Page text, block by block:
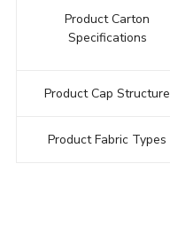
Product Carton
Specifications
Product Cap Structure
Product Fabric Types